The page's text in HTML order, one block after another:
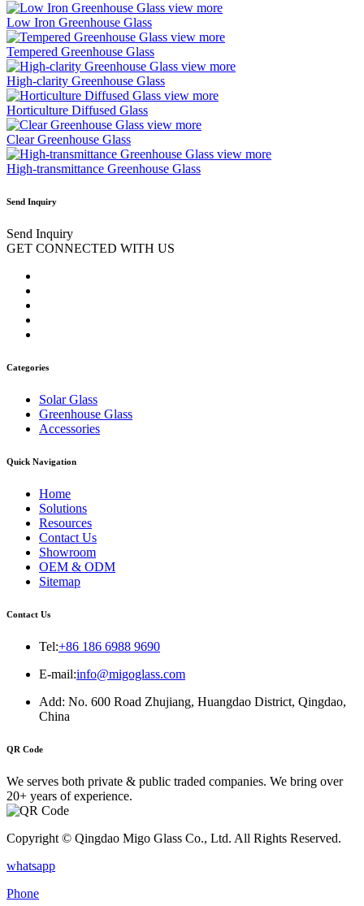
view more
Low Iron Greenhouse Glass
view more
Tempered Greenhouse Glass
view more
High-clarity Greenhouse Glass
view more
Horticulture Diffused Glass
view more
Clear Greenhouse Glass
view more
High-transmittance Greenhouse Glass
Send Inquiry
Send Inquiry
GET CONNECTED WITH US
Categories
Solar Glass
Greenhouse Glass
Accessories
Quick Navigation
Home
Solutions
Resources
Contact Us
Showroom
OEM & ODM
Sitemap
Contact Us
Tel:+86 186 6988 9690
E-mail:info@migoglass.com
Add: No. 600 Road Zhujiang, Huangdao District, Qingdao,
China
QR Code
We serves both private & public traded companies. We bring over
20+ years of experience.
Copyright © Qingdao Migo Glass Co., Ltd. All Rights Reserved.
whatsapp
Phone